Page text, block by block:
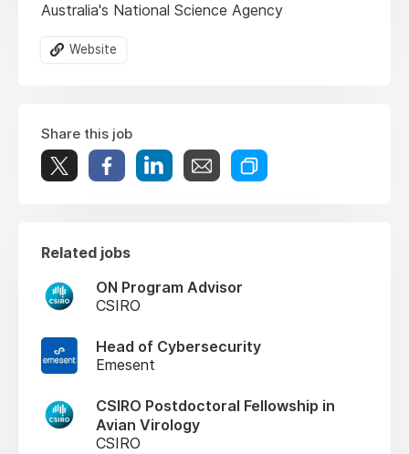
Australia's National Science Agency
Website
Share this job
Related jobs
ON Program Advisor
CSIRO
Head of Cybersecurity
Emesent
CSIRO Postdoctoral Fellowship in
Avian Virology
CSIRO